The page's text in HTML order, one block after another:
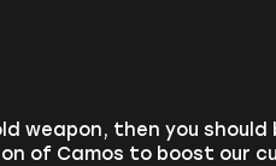
weapon, then you should
of Camos to boost our